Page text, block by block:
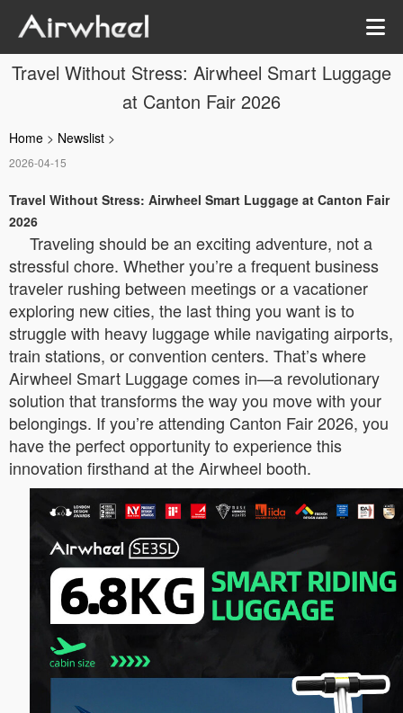
Travel Without Stress: Airwheel Smart Luggage
at Canton Fair 2026
Home > Newslist >
2026-04-15
Travel Without Stress: Airwheel Smart Luggage at Canton Fair
2026
Traveling should be an exciting adventure, not a
stressful chore. Whether you’re a frequent business
traveler rushing between meetings or a vacationer
exploring new cities, the last thing you want is to
struggle with heavy luggage while navigating airports,
train stations, or convention centers. That’s where
Airwheel Smart Luggage comes in—a revolutionary
solution that transforms the way you move with your
belongings. If you’re attending Canton Fair 2026, you
have the perfect opportunity to experience this
innovation firsthand at the Airwheel booth.